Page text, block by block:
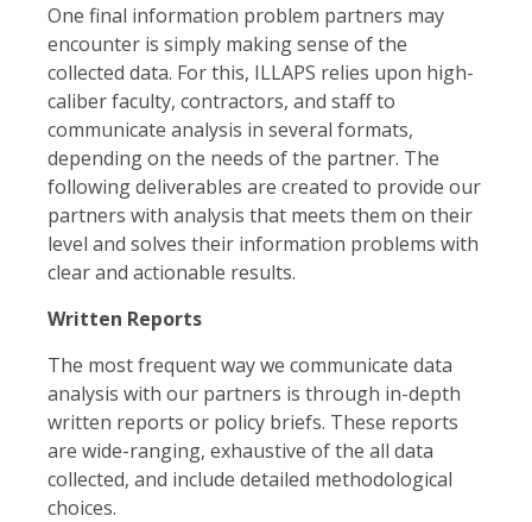
One final information problem partners may
encounter is simply making sense of the
collected data. For this, ILLAPS relies upon high-
caliber faculty, contractors, and staff to
communicate analysis in several formats,
depending on the needs of the partner. The
following deliverables are created to provide our
partners with analysis that meets them on their
level and solves their information problems with
clear and actionable results.
Written Reports
The most frequent way we communicate data
analysis with our partners is through in-depth
written reports or policy briefs. These reports
are wide-ranging, exhaustive of the all data
collected, and include detailed methodological
choices.